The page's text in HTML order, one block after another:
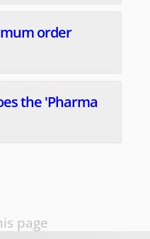
order
the 'Pharma
page